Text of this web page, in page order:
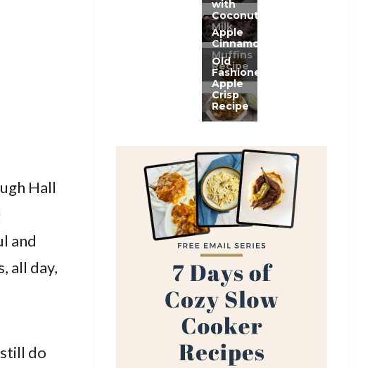
Hall
and
all day,
do